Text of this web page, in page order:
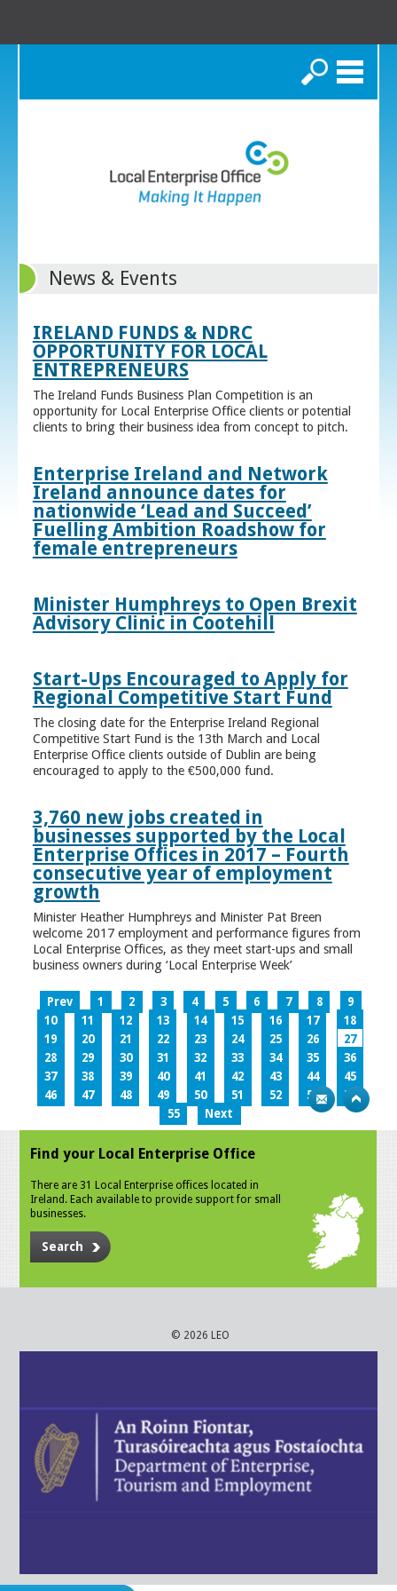
Search
News & Events
IRELAND FUNDS & NDRC
OPPORTUNITY FOR LOCAL
ENTREPRENEURS
The Ireland Funds Business Plan Competition is an
opportunity for Local Enterprise Office clients or potential
clients to bring their business idea from concept to pitch.
Enterprise Ireland and Network
Ireland announce dates for
nationwide ‘Lead and Succeed’
Fuelling Ambition Roadshow for
female entrepreneurs
Minister Humphreys to Open Brexit
Advisory Clinic in Cootehill
Start-Ups Encouraged to Apply for
Regional Competitive Start Fund
The closing date for the Enterprise Ireland Regional
Competitive Start Fund is the 13th March and Local
Enterprise Office clients outside of Dublin are being
encouraged to apply to the €500,000 fund.
3,760 new jobs created in
businesses supported by the Local
Enterprise Offices in 2017 – Fourth
consecutive year of employment
growth
Minister Heather Humphreys and Minister Pat Breen
welcome 2017 employment and performance figures from
Local Enterprise Offices, as they meet start-ups and small
business owners during ‘Local Enterprise Week’
Prev 1 2 3 4 5 6 7 8
9
10
11 12 13 14 15 16 17
18
19
20 21 22 23 24 25 26
27
28
29 30 31 32 33 34 35
36
37
38 39 40 41 42 43 44
45
46
47 48 49 50 51 52 53
54
55
Next
Find your Local Enterprise Office
There are 31 Local Enterprise offices located in
Ireland. Each available to provide support for small
businesses.
Search
© 2026 LEO